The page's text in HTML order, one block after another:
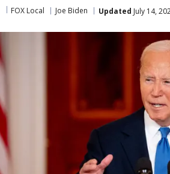
FOX Local Joe Biden Updated July 14,